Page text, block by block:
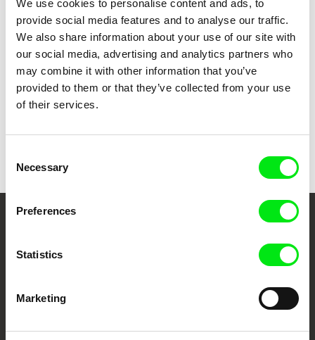
We use cookies to personalise content and ads, to
provide social media features and to analyse our traffic.
We also share information about your use of our site with
our social media, advertising and analytics partners who
may combine it with other information that you’ve
provided to them or that they’ve collected from your use
of their services.
Selection
Necessary
Preferences
Statistics
Marketing
Johan van der Keuken
The Long Holiday
Back to all programs
Fresh Festival Films Every Week